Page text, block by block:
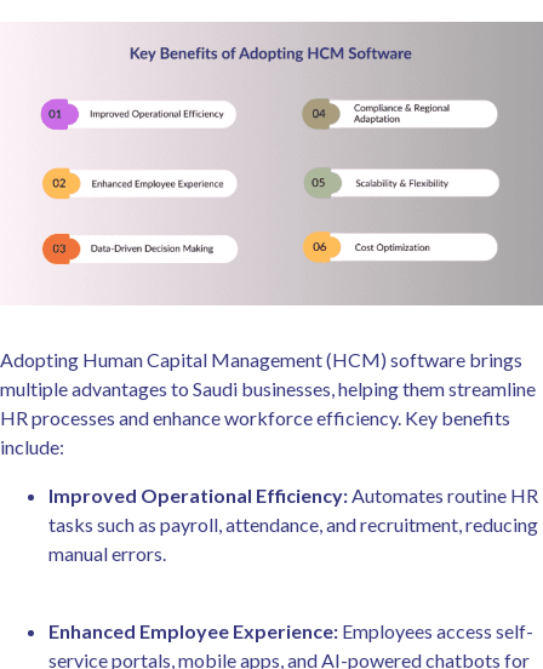
Adopting Human Capital Management (HCM) software brings
multiple advantages to Saudi businesses, helping them streamline
HR processes and enhance workforce efficiency. Key benefits
include:
Improved Operational Efficiency:Automates routine HR
tasks such as payroll, attendance, and recruitment, reducing
manual errors.
Enhanced Employee Experience: Employees access self-
service portals, mobile apps, and AI-powered chatbots for